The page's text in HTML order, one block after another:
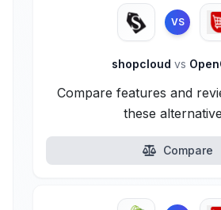
VS
shopcloud vs
Compare features and
these
Compare